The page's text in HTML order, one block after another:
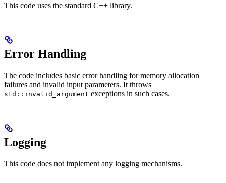
This code uses the standard C++ library.
Error Handling
The code includes basic error handling for memory allocation
failures and invalid input parameters. It throws
std::invalid_argument exceptions in such cases.
Logging
This code does not implement any logging mechanisms.